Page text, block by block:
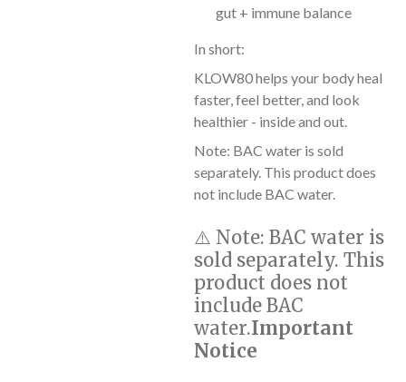
gut + immune balance
In short:
KLOW80 helps your body heal
faster, feel better, and look
healthier - inside and out.
Note: BAC water is sold
separately. This product does
not include BAC water.
⚠️ Note: BAC water is
sold separately. This
product does not
include BAC
water.Important
Notice